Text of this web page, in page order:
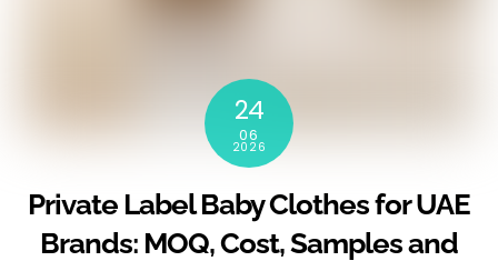
24
06
2026
Private Label Baby Clothes for UAE
Brands: MOQ, Cost, Samples and